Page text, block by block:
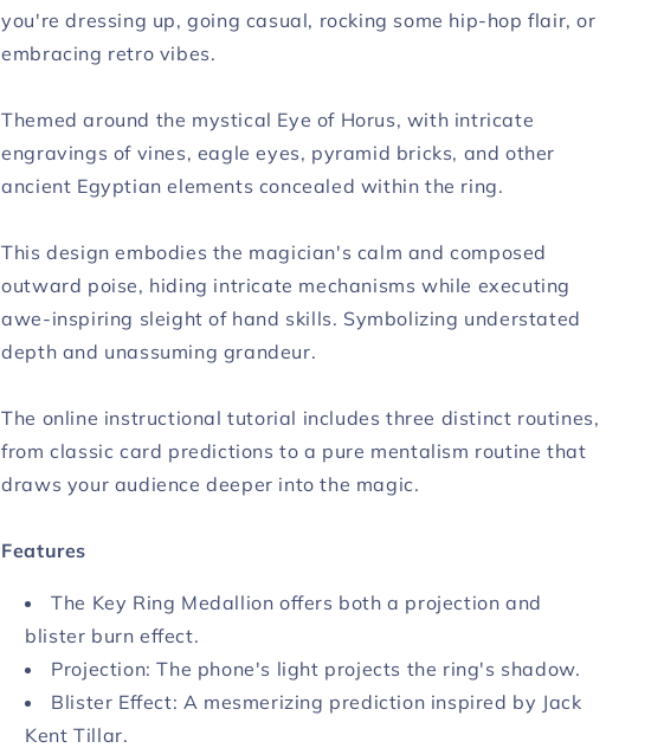
you're dressing up, going casual, rocking some hip-hop flair, or
embracing retro vibes.
Themed around the mystical Eye of Horus, with intricate
engravings of vines, eagle eyes, pyramid bricks, and other
ancient Egyptian elements concealed within the ring.
This design embodies the magician's calm and composed
outward poise, hiding intricate mechanisms while executing
awe-inspiring sleight of hand skills. Symbolizing understated
depth and unassuming grandeur.
The online instructional tutorial includes three distinct routines,
from classic card predictions to a pure mentalism routine that
draws your audience deeper into the magic.
Features
The Key Ring Medallion offers both a projection and
blister burn effect.
Projection: The phone's light projects the ring's shadow.
Blister Effect: A mesmerizing prediction inspired by Jack
Kent Tillar.